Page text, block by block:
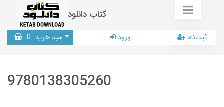
کتاب دانلود
سبد خرید 0 ورود ثبت‌نام
9780138305260